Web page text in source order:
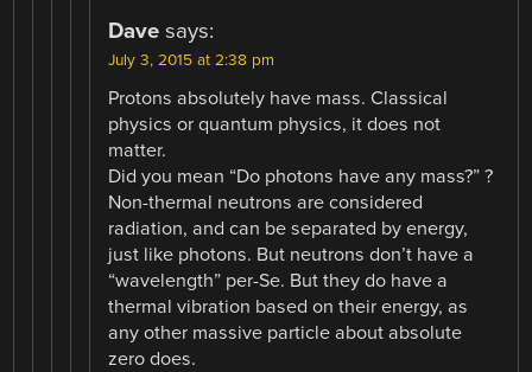
Dave says:
July 3, 2015 at 2:38 pm
Protons absolutely have mass. Classical
physics or quantum physics, it does not
matter.
Did you mean “Do photons have any mass?” ?
Non-thermal neutrons are considered
radiation, and can be separated by energy,
just like photons. But neutrons don’t have a
“wavelength” per-Se. But they do have a
thermal vibration based on their energy, as
any other massive particle about absolute
zero does.